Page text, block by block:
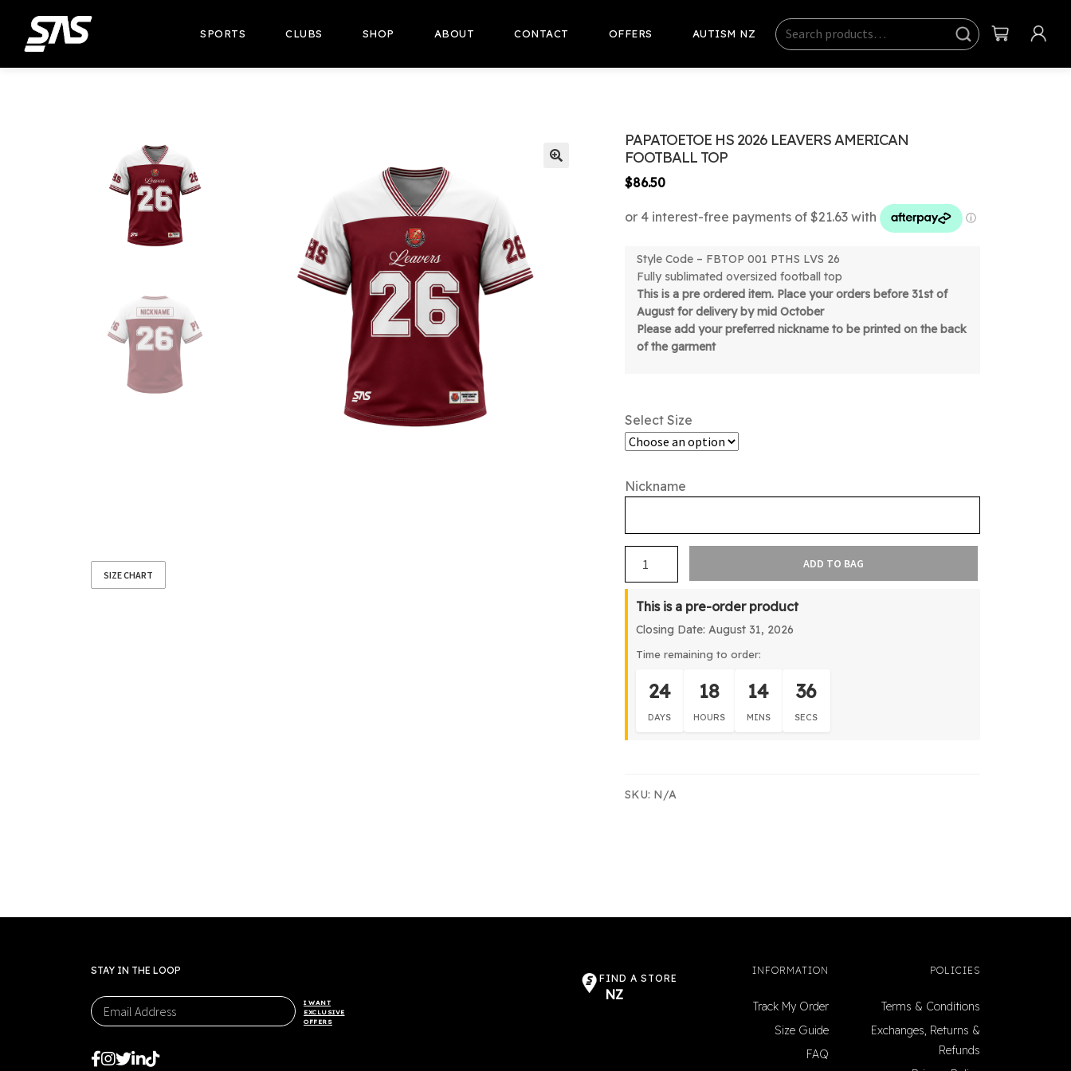
SPORTS CLUBS SHOP ABOUT CONTACT OFFERS AUTISM NZ Search
Sear
ch
PAPATOETOE HS 2026 LEAVERS AMERICAN
FOOTBALL TOP
$86.50
Style Code – FBTOP 001 PTHS LVS 26
Fully sublimated oversized football top
This is a pre ordered item. Place your orders before 31st of
August for delivery by mid October
Please add your preferred nickname to be printed on the back
of the garment
Select Size
Nickname
2026
Leavers
American
Football
quantity
ADD TO BAG
This is a pre-order product
Closing Date: August 31, 2026
Time remaining to order:
24
DAYS
18
HOURS
14
MINS
36
SECS
SKU: N/A
SIZE CHART
STAY IN THE LOOP
I WANT
EXCLUSIVE
OFFERS
FIND A STORE
NZ
INFORMATION
Track My Order
Size Guide
FAQ
POLICIES
Terms & Conditions
Exchanges, Returns &
Refunds